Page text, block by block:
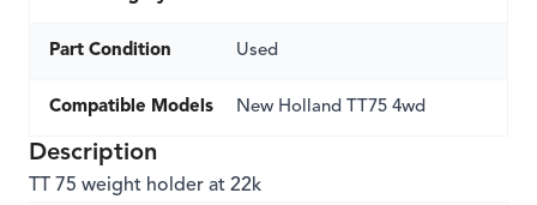
Part Condition Used
Compatible Models New Holland TT75 4wd
Description
TT 75 weight holder at 22k